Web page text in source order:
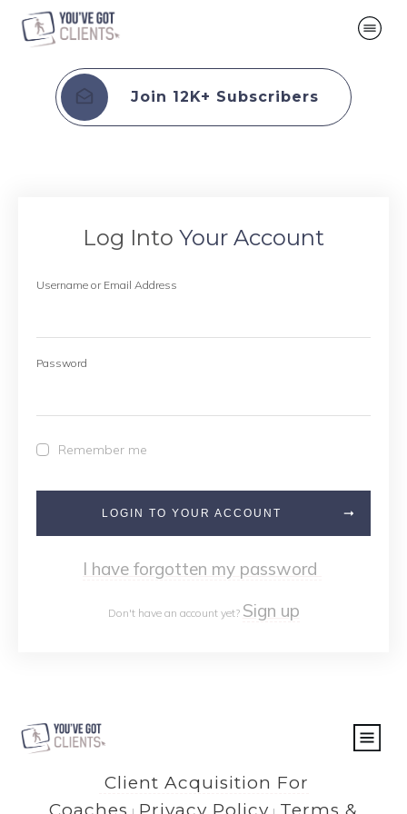
Join 12K+ Subscribers
Log Into Your Account
Username or Email Address
Password
Remember me
LOGIN TO YOUR ACCOUNT
I have forgotten my password
Don't have an account yet? Sign up
Client Acquisition For